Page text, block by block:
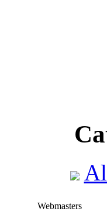
Webmasters